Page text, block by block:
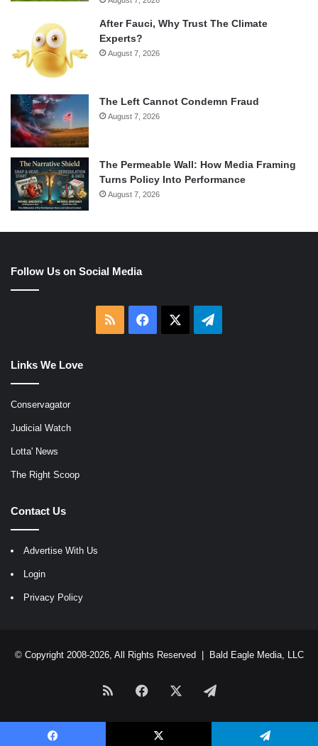
After Fauci, Why Trust The Climate
Experts?
August 7, 2026
The Left Cannot Condemn Fraud
August 7, 2026
The Permeable Wall: How Media Framing
Turns Policy Into Performance
August 7, 2026
Follow Us on Social Media
RSS Facebook Telegram
Links We Love
Conservagator
Judicial Watch
Lotta' News
The Right Scoop
Contact Us
Advertise With Us
Login
Privacy Policy
© Copyright 2008-2026, All Rights Reserved | Bald Eagle Media, LLC
RSS Facebook Telegram